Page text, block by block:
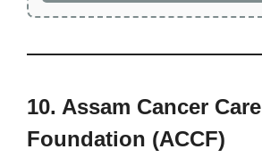
10. Assam Cancer Care
Foundation (ACCF)